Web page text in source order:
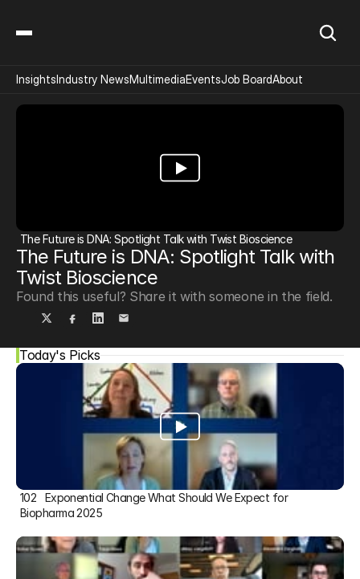
The Future is DNA: Spotlight Talk with Twist Bioscience
The Future is DNA: Spotlight Talk with
Twist Bioscience
Found this useful? Share it with someone in the field.
Today's Picks
102   Exponential Change What Should We Expect for
Biopharma 2025
InsightsIndustry NewsMultimediaEventsJob BoardAbout